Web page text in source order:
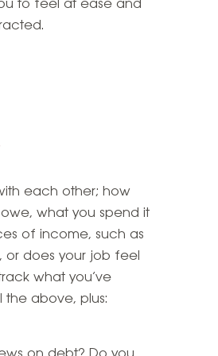
to feel at ease and
each other; how
what you spend it
of income, such as
or does your job feel
what you’ve
the above, plus: